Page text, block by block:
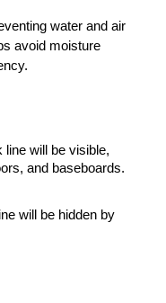
water and air
avoid moisture
line will be visible,
and baseboards.
will be hidden by